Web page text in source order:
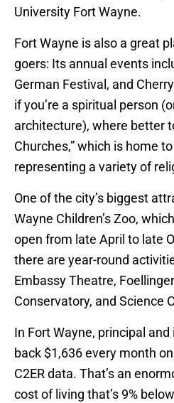
University Fort Wayne.
Fort Wayne is also a great
goers: Its annual events
German Festival, and
if you’re a spiritual person
architecture), where better
Churches,” which is home
representing a variety of
One of the city’s biggest
Wayne Children’s Zoo,
open from late April to late
there are year-round
Embassy Theatre,
Conservatory, and Science
In Fort Wayne, principal
back $1,636 every month
C2ER data. That’s an
cost of living that’s 9%